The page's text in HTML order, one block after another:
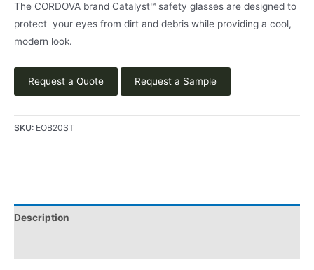
The CORDOVA brand Catalyst™ safety glasses are designed to
protect your eyes from dirt and debris while providing a cool,
modern look.
Request a Quote Request a Sample
SKU: EOB20ST
Description